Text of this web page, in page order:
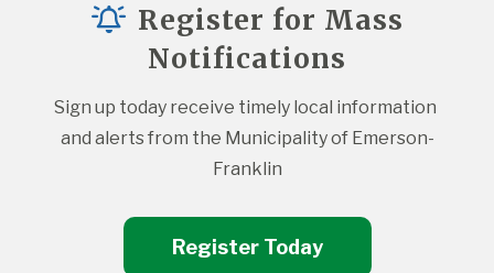
Register for Mass
Notifications
Sign up today receive timely local information
and alerts from the Municipality of Emerson-
Franklin
Register Today